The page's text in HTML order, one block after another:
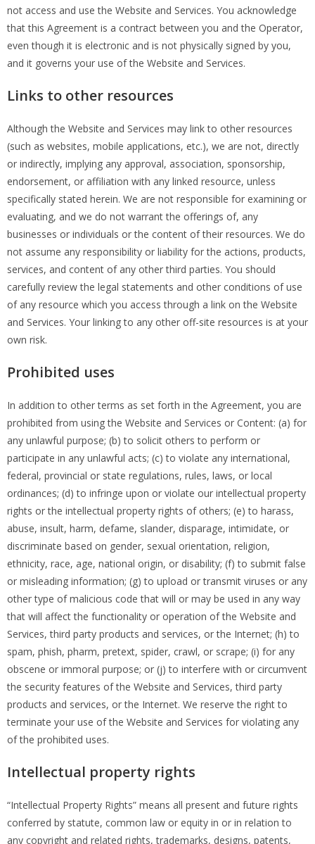
not access and use the Website and Services. You acknowledge
that this Agreement is a contract between you and the Operator,
even though it is electronic and is not physically signed by you,
and it governs your use of the Website and Services.
Links to other resources
Although the Website and Services may link to other resources
(such as websites, mobile applications, etc.), we are not, directly
or indirectly, implying any approval, association, sponsorship,
endorsement, or affiliation with any linked resource, unless
specifically stated herein. We are not responsible for examining or
evaluating, and we do not warrant the offerings of, any
businesses or individuals or the content of their resources. We do
not assume any responsibility or liability for the actions, products,
services, and content of any other third parties. You should
carefully review the legal statements and other conditions of use
of any resource which you access through a link on the Website
and Services. Your linking to any other off-site resources is at your
own risk.
Prohibited uses
In addition to other terms as set forth in the Agreement, you are
prohibited from using the Website and Services or Content: (a) for
any unlawful purpose; (b) to solicit others to perform or
participate in any unlawful acts; (c) to violate any international,
federal, provincial or state regulations, rules, laws, or local
ordinances; (d) to infringe upon or violate our intellectual property
rights or the intellectual property rights of others; (e) to harass,
abuse, insult, harm, defame, slander, disparage, intimidate, or
discriminate based on gender, sexual orientation, religion,
ethnicity, race, age, national origin, or disability; (f) to submit false
or misleading information; (g) to upload or transmit viruses or any
other type of malicious code that will or may be used in any way
that will affect the functionality or operation of the Website and
Services, third party products and services, or the Internet; (h) to
spam, phish, pharm, pretext, spider, crawl, or scrape; (i) for any
obscene or immoral purpose; or (j) to interfere with or circumvent
the security features of the Website and Services, third party
products and services, or the Internet. We reserve the right to
terminate your use of the Website and Services for violating any
of the prohibited uses.
Intellectual property rights
“Intellectual Property Rights” means all present and future rights
conferred by statute, common law or equity in or in relation to
any copyright and related rights, trademarks, designs, patents,